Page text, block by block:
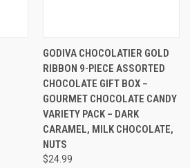
GODIVA CHOCOLATIER GOLD
RIBBON 9-PIECE ASSORTED
CHOCOLATE GIFT BOX –
GOURMET CHOCOLATE CANDY
VARIETY PACK – DARK
CARAMEL, MILK CHOCOLATE,
NUTS
$24.99